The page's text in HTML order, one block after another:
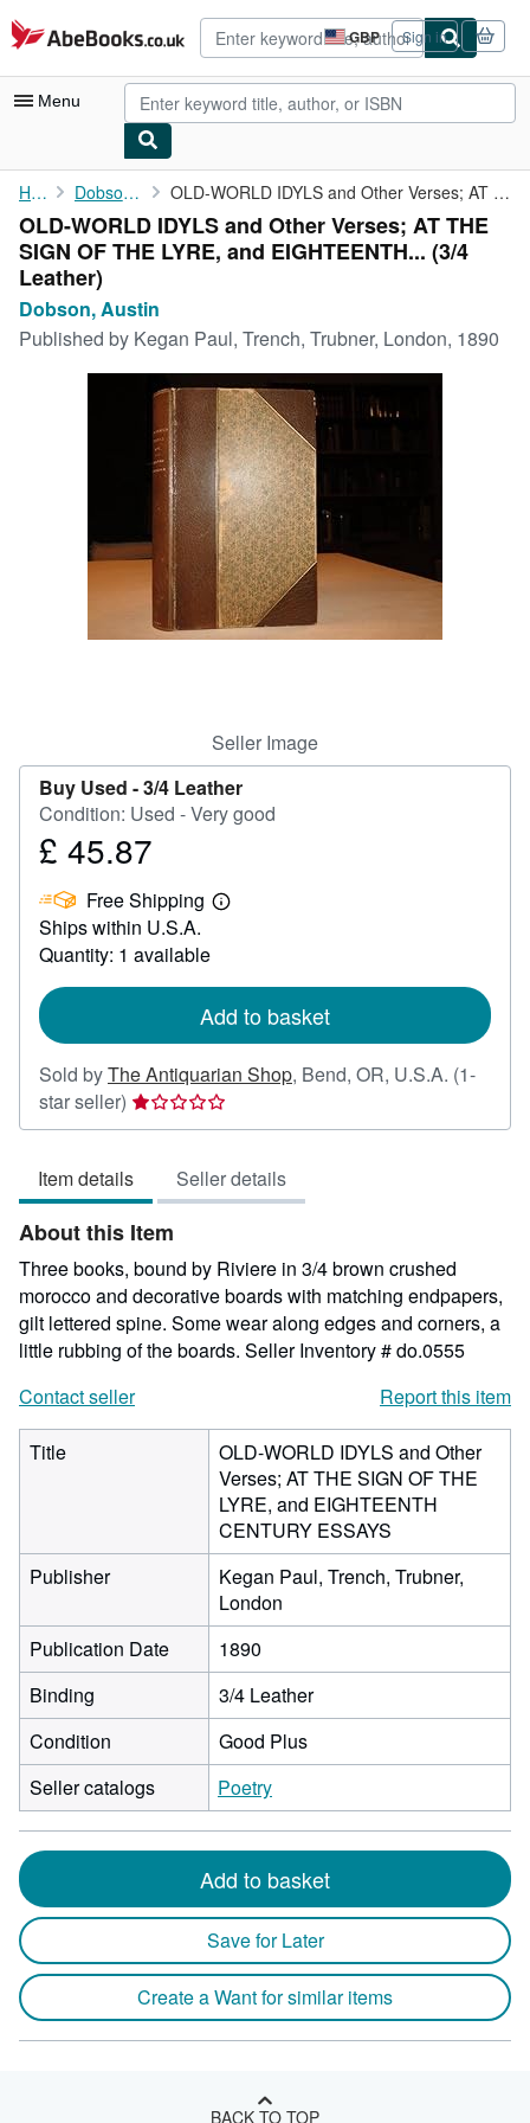
Skip to main content
AbeBooks.co.uk GBP
Site
shopping
preferences
Sign in
Menu
My Account
My Purchases
Advanced Search
Browse Collections
Art & Collectables
CLOSE
Home Dobson, Austin OLD-WORLD IDYLS and Other Verses; AT THE SIGN OF THE LYRE, and ...
OLD-WORLD IDYLS and Other Verses; AT THE
SIGN OF THE LYRE, and EIGHTEENTH... (3/4
Leather)
Dobson, Austin
Published by Kegan Paul, Trench, Trubner, London, 1890
Seller Image
Buy Used -3/4 Leather
Condition: Used - Very good
Price
45.87
£ 45.87
Free Shipping
Learn
Ships within U.S.A.
Quantity: 1 available
Add to basket
Sold byThe Antiquarian Shop, Bend, OR, U.S.A. (1-
star seller) Seller
rating
out
of
5
stars
Item details Seller details
About this Item
Three books, bound by Riviere in 3/4 brown crushed
morocco and decorative boards with matching endpapers,
gilt lettered spine. Some wear along edges and corners, a
little rubbing of the boards. Seller Inventory # do.0555
Contact seller
Report this item
Title
OLD-WORLD IDYLS and Other
Verses; AT THE SIGN OF THE
LYRE, and EIGHTEENTH
CENTURY ESSAYS
Publisher
Kegan Paul, Trench, Trubner,
London
Publication Date
1890
Binding
3/4 Leather
Condition
Good Plus
Seller catalogs
Poetry
Add to basket
Save for Later
Create a Want for similar items
BACK TO TOP